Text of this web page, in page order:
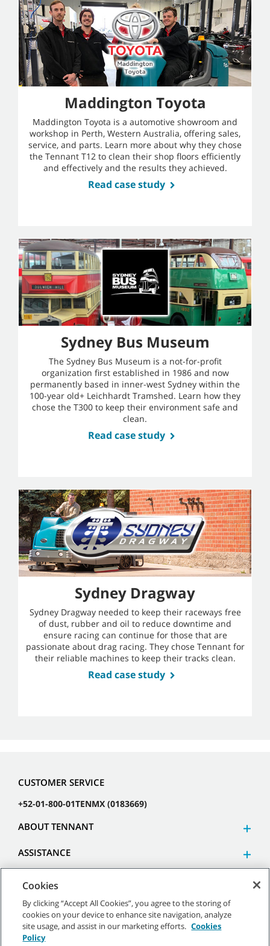
Maddington Toyota
Maddington Toyota is a automotive showroom and
workshop in Perth, Western Australia, offering sales,
service, and parts. Learn more about why they chose
the Tennant T12 to clean their shop floors efficiently
and effectively and the results they achieved.
Read case study
Sydney Bus Museum
The Sydney Bus Museum is a not-for-profit
organization first established in 1986 and now
permanently based in inner-west Sydney within the
100-year old+ Leichhardt Tramshed. Learn how they
chose the T300 to keep their environment safe and
clean.
Read case study
Sydney Dragway
Sydney Dragway needed to keep their raceways free
of dust, rubber and oil to reduce downtime and
ensure racing can continue for those that are
passionate about drag racing. They chose Tennant for
their reliable machines to keep their tracks clean.
Read case study
CUSTOMER SERVICE
+52-01-800-01TENMX (0183669)
ABOUT TENNANT
ASSISTANCE
©2026 Tennant Company. All Rights Reserved.
Cookies
By clicking “Accept All Cookies”, you agree to the storing of
cookies on your device to enhance site navigation, analyze
site usage, and assist in our marketing efforts. Cookies
Policy